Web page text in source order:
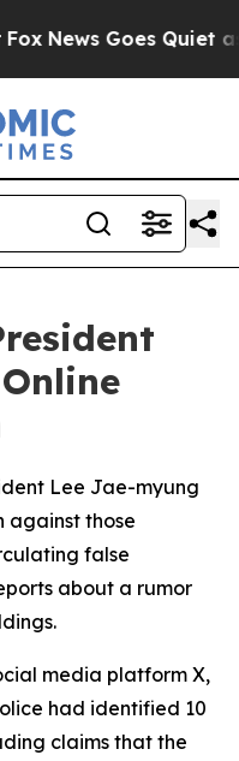
News Goes Quiet as
Lee Jae-myung
against those
false
about a rumor
media platform X,
had identified 10
claims that the